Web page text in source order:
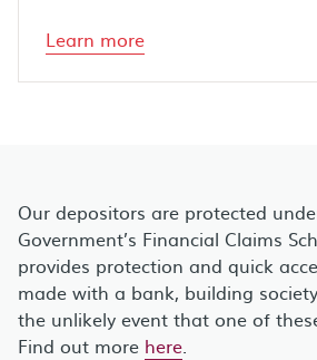
Learn more
Our depositors are protected
Government’s Financial Claims
provides protection and quick
made with a bank, building
the unlikely event that one of
Find out more here.